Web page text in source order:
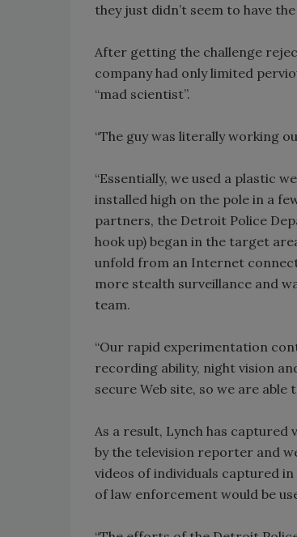
they just didn’t seem to have
After getting the challenge
company had only limited
“mad scientist”.
“The guy was literally working
“Essentially, we used a plastic
installed high on the pole in a
partners, the Detroit Police
hook up) began in the target
unfold from an Internet
more stealth surveillance and
team.
“Our rapid experimentation
recording ability, night vision
secure Web site, so we are
As a result, Lynch has captured
by the television reporter and
videos of individuals captured
of law enforcement would be